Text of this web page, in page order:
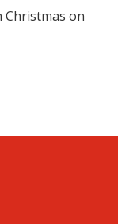
on